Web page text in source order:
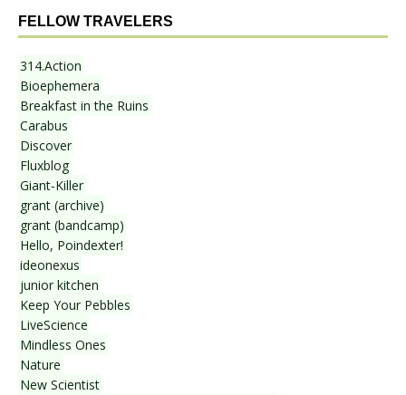
FELLOW TRAVELERS
314.Action
Bioephemera
Breakfast in the Ruins
Carabus
Discover
Fluxblog
Giant-Killer
grant (archive)
grant (bandcamp)
Hello, Poindexter!
ideonexus
junior kitchen
Keep Your Pebbles
LiveScience
Mindless Ones
Nature
New Scientist